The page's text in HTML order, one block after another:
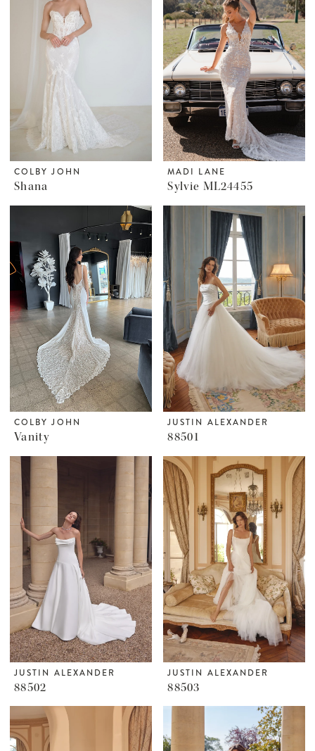
COLBY JOHN
Shana
MADI LANE
Sylvie ML24455
COLBY JOHN
Vanity
JUSTIN ALEXANDER
88501
JUSTIN ALEXANDER
88502
JUSTIN ALEXANDER
88503